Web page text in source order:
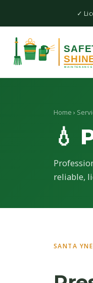
✓
Home ›
💧
reliable,
SANTA